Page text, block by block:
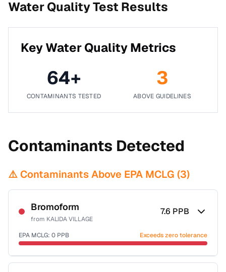
Water Quality Test Results
Key Water Quality Metrics
64+
CONTAMINANTS TESTED
3
ABOVE GUIDELINES
Contaminants Detected
⚠️ Contaminants Above EPA MCLG (3)
Bromoform
from KALIDA VILLAGE
7.6 PPB
EPA MCLG: 0 PPB Exceeds zero tolerance
Certified Filter Standards